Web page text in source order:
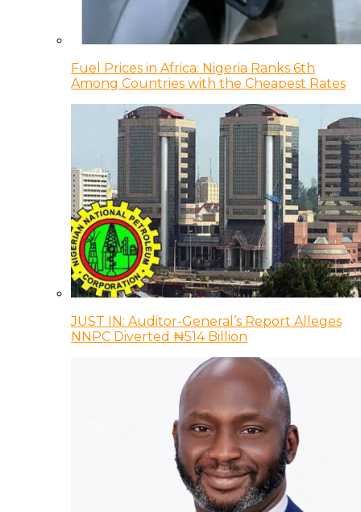
Fuel Prices in Africa: Nigeria Ranks 6th
Among Countries with the Cheapest Rates
JUST IN: Auditor-General’s Report Alleges
NNPC Diverted ₦514 Billion